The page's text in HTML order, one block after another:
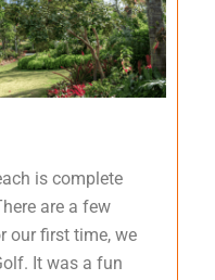
is complete
are a few
our first time, we
It was a fun